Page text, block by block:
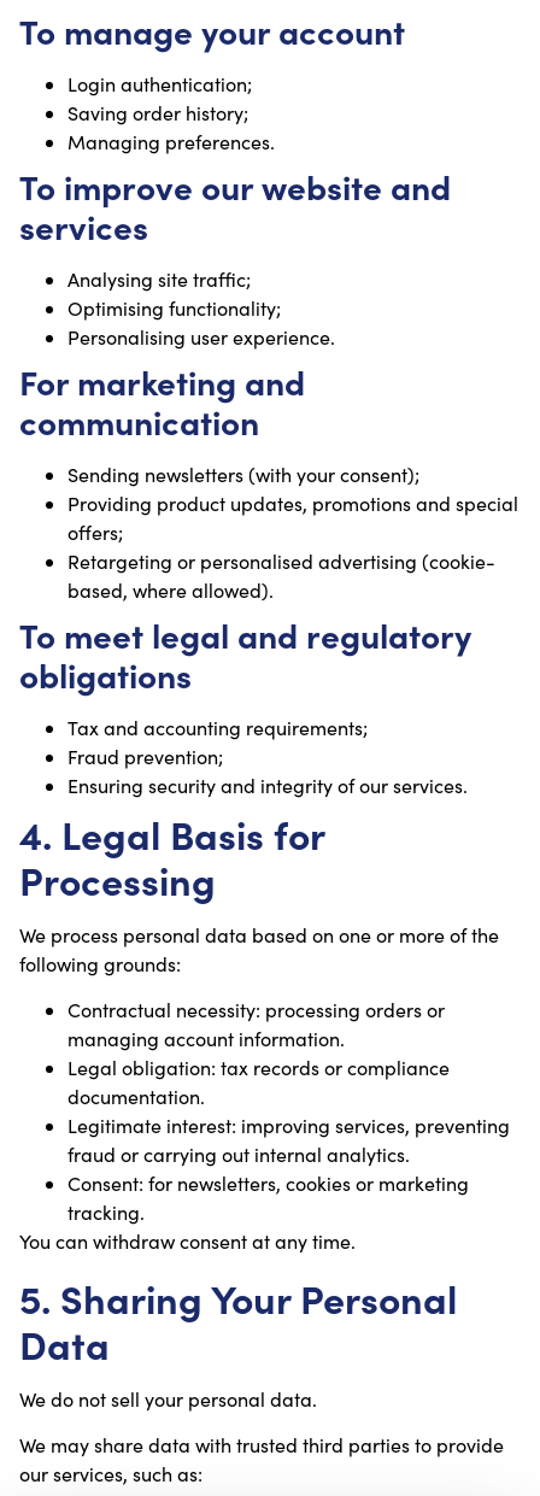
To manage your account
Login authentication;
Saving order history;
Managing preferences.
To improve our website and
services
Analysing site traffic;
Optimising functionality;
Personalising user experience.
For marketing and
communication
Sending newsletters (with your consent);
Providing product updates, promotions and special
offers;
Retargeting or personalised advertising (cookie-
based, where allowed).
To meet legal and regulatory
obligations
Tax and accounting requirements;
Fraud prevention;
Ensuring security and integrity of our services.
4. Legal Basis for
Processing
We process personal data based on one or more of the
following grounds:
Contractual necessity: processing orders or
managing account information.
Legal obligation: tax records or compliance
documentation.
Legitimate interest: improving services, preventing
fraud or carrying out internal analytics.
Consent: for newsletters, cookies or marketing
tracking.
You can withdraw consent at any time.
5. Sharing Your Personal
Data
We do not sell your personal data.
We may share data with trusted third parties to provide
our services, such as: